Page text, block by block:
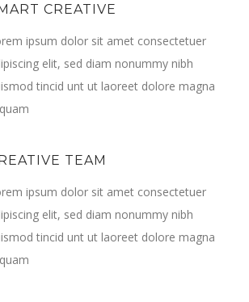
CREATIVE
ipsum dolor sit amet consectetuer
elit, sed diam nonummy nibh
tincid unt ut laoreet dolore magna
TEAM
ipsum dolor sit amet consectetuer
elit, sed diam nonummy nibh
tincid unt ut laoreet dolore magna